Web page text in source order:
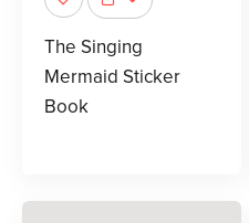
The Singing
Mermaid Sticker
Book